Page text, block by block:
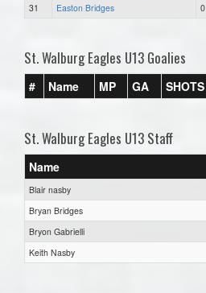
31
Easton Bridges 0
St. Walburg Eagles U13 Goalies
# Name MP GA SHOTS
St. Walburg Eagles U13 Staff
Name
Blair nasby
Bryan Bridges
Bryon Gabrielli
Keith Nasby